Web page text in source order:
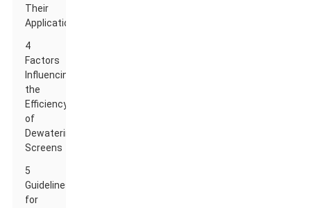
Their
Applications
4
Factors
Influencing
the
Efficiency
of
Dewatering
Screens
5
Guidelines
for